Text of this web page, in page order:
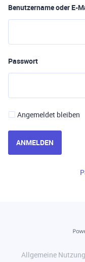
Benutzername oder E-
Passwort
Angemeldet bleiben
ANMELDEN
Allgemeine